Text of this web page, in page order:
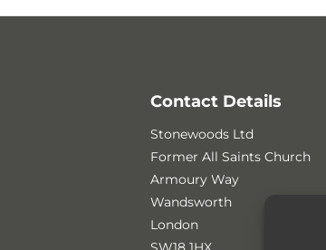
Contact Details
Stonewoods Ltd
Former All Saints Church
Armoury Way
Wandsworth
London